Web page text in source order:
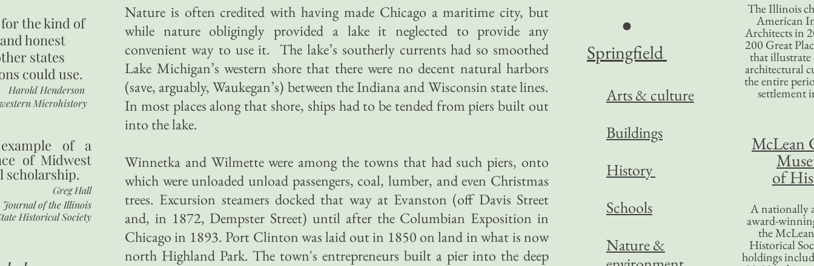
Nature is often credited with having made Chicago a maritime city, but
while nature obligingly provided a lake it neglected to provide any
convenient way to use it. The lake’s southerly currents had so smoothed
Lake Michigan’s western shore that there were no decent natural harbors
(save, arguably, Waukegan’s) between the Indiana and Wisconsin state lines.
In most places along that shore, ships had to be tended from piers built out
into the lake.
Winnetka and Wilmette were among the towns that had such piers, onto
which were unloaded unload passengers, coal, lumber, and even Christmas
trees. Excursion steamers docked that way at Evanston (off Davis Street
and, in 1872, Dempster Street) until after the Columbian Exposition in
Chicago in 1893. Port Clinton was laid out in 1850 on land in what is now
north Highland Park. The town's entrepreneurs built a pier into the deep
The Illinois
American
Architects in
200 Great
that
architectural
the entire
settlement
McLean
of
A nationally
award-
the
Historical
holdings
the kind of
honest
states
could use.
Harold Henderson
Microhistory
of a
of Midwest
scholarship.
Greg Hall
Journal of the Illinois
Historical Society
●
Springfield
Arts & culture
Buildings
History
Schools
Nature &